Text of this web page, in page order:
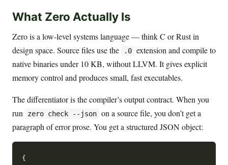
What Zero Actually Is
Zero is a low-level systems language — think C or Rust in
design space. Source files use the
.0 extension and compile to
native binaries under 10 KB, without LLVM. It gives explicit
memory control and produces small, fast executables.
The differentiator is the compiler’s output contract. When you
run
zero check --json on a source file, you don’t get a
paragraph of error prose. You get a structured JSON object:
{